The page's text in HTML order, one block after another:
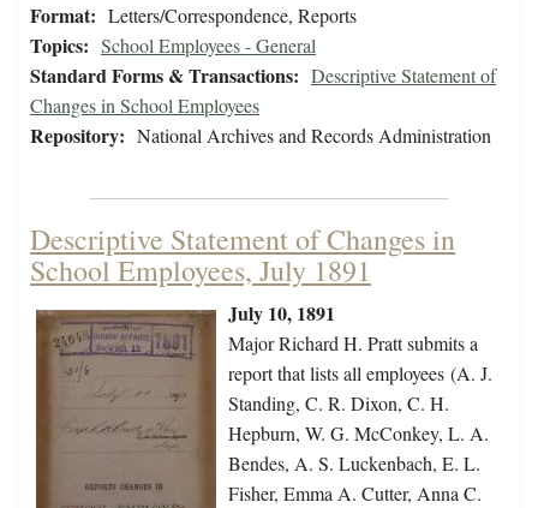
Format: Letters/Correspondence, Reports
Topics: School Employees - General
Standard Forms & Transactions: Descriptive Statement of
Changes in School Employees
Repository: National Archives and Records Administration
Descriptive Statement of Changes in
School Employees, July 1891
July 10, 1891
Major Richard H. Pratt submits a
report that lists all employees (A. J.
Standing, C. R. Dixon, C. H.
Hepburn, W. G. McConkey, L. A.
Bendes, A. S. Luckenbach, E. L.
Fisher, Emma A. Cutter, Anna C.